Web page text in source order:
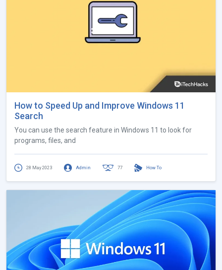
How to Speed Up and Improve Windows 11
Search
You can use the search feature in Windows 11 to look for
programs, files, and
28 May 2023 Admin 77 How To